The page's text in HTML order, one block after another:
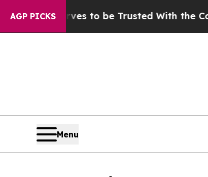
AGP PICKS
to be Trusted With the Country’s
Menu